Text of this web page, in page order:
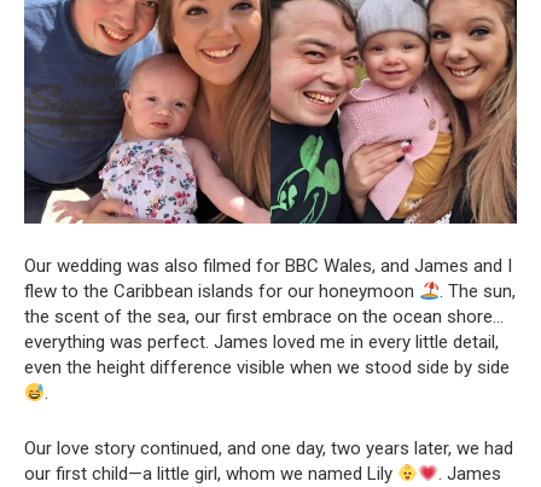
Our wedding was also filmed for BBC Wales, and James and I
flew to the Caribbean islands for our honeymoon
. The sun,
the scent of the sea, our first embrace on the ocean shore…
everything was perfect. James loved me in every little detail,
even the height difference visible when we stood side by side
.
Our love story continued, and one day, two years later, we had
our first child—a little girl, whom we named Lily
. James